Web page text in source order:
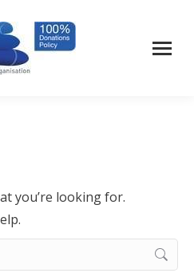
you’re looking for.